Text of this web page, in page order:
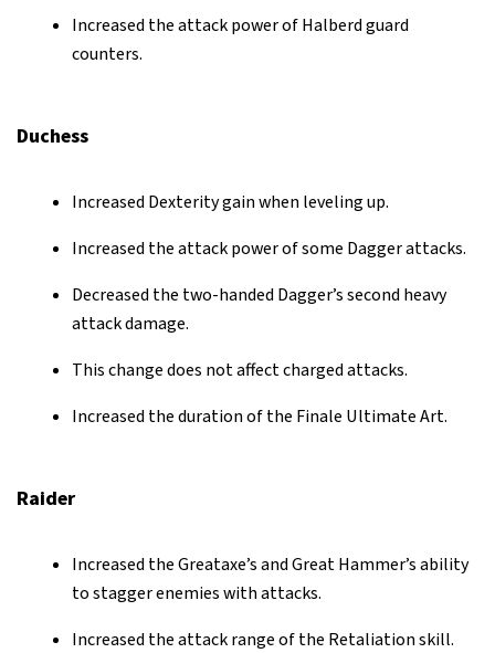
Increased the attack power of Halberd guard
counters.
Duchess
Increased Dexterity gain when leveling up.
Increased the attack power of some Dagger attacks.
Decreased the two-handed Dagger’s second heavy
attack damage.
This change does not affect charged attacks.
Increased the duration of the Finale Ultimate Art.
Raider
Increased the Greataxe’s and Great Hammer’s ability
to stagger enemies with attacks.
Increased the attack range of the Retaliation skill.